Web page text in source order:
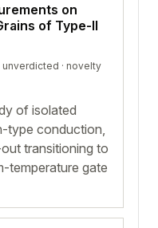
on
of Type-II
unverdicted · novelty
of isolated
type conduction,
transitioning to
temperature gate